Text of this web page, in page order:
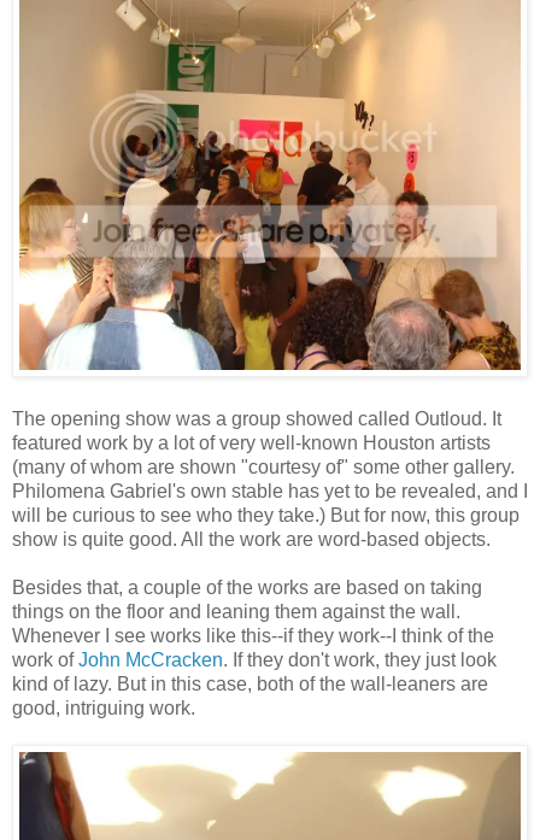
The opening show was a group showed called Outloud. It
featured work by a lot of very well-known Houston artists
(many of whom are shown "courtesy of" some other gallery.
Philomena Gabriel's own stable has yet to be revealed, and I
will be curious to see who they take.) But for now, this group
show is quite good. All the work are word-based objects.
Besides that, a couple of the works are based on taking
things on the floor and leaning them against the wall.
Whenever I see works like this--if they work--I think of the
work ofJohn McCracken. If they don't work, they just look
kind of lazy. But in this case, both of the wall-leaners are
good, intriguing work.